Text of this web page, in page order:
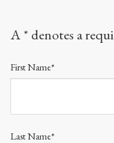
A * denotes a
First Name*
Last Name*